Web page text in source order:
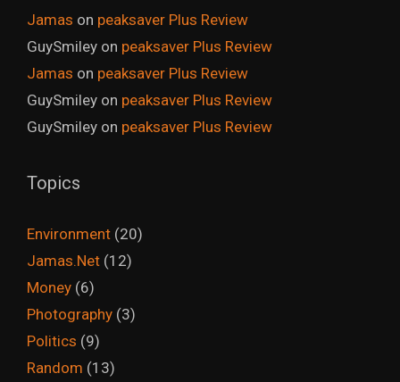
Jamas on peaksaver Plus Review
GuySmiley on peaksaver Plus Review
Jamas on peaksaver Plus Review
GuySmiley on peaksaver Plus Review
GuySmiley on peaksaver Plus Review
Topics
Environment (20)
Jamas.Net (12)
Money (6)
Photography (3)
Politics (9)
Random (13)